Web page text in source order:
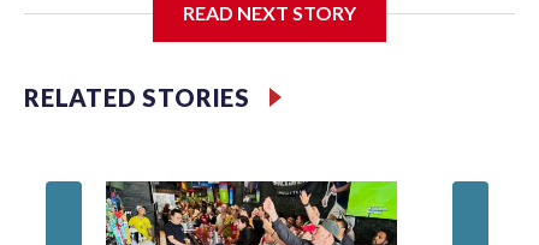
READ NEXT STORY
RELATED STORIES